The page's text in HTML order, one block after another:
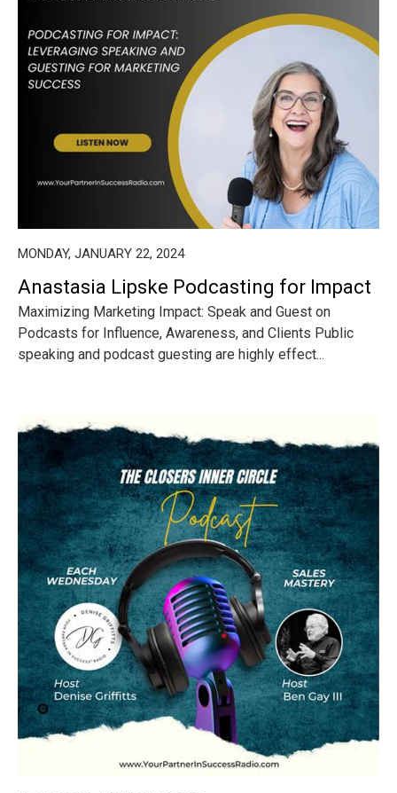
MONDAY, JANUARY 22, 2024
Anastasia Lipske Podcasting for Impact
Maximizing Marketing Impact: Speak and Guest on
Podcasts for Influence, Awareness, and Clients Public
speaking and podcast guesting are highly effect...